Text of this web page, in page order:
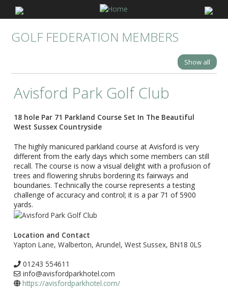
GOLF FEDERATION MEMBERS
Show all
Avisford Park Golf Club
18 hole Par 71 Parkland Course Set In The Beautiful
West Sussex Countryside
The highly manicured parkland course at Avisford is very
different from the early days which some members can still
recall. The course is now a visual delight with a profusion of
trees and flowering shrubs bordering its fairways and
boundaries. Technically the course represents a testing
challenge of accuracy and control; it is a par 71 of 5900
yards.
Location and Contact
Yapton Lane, Walberton, Arundel, West Sussex, BN18 0LS
01243 554611
info@avisfordparkhotel.com
https://avisfordparkhotel.com/